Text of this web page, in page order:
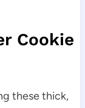
Cookie
these thick,